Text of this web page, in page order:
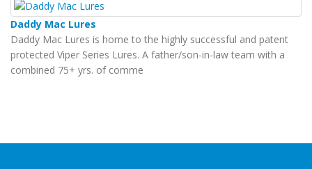
Daddy Mac Lures
Daddy Mac Lures is home to the highly successful and patent
protected Viper Series Lures. A father/son-in-law team with a
combined 75+ yrs. of comme